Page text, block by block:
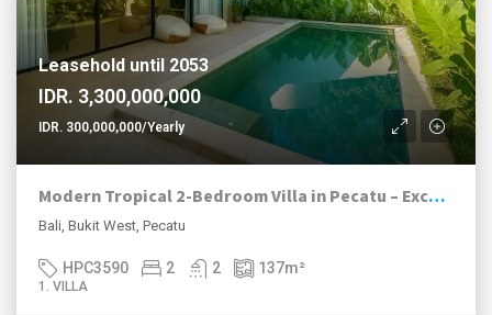
Leasehold until 2053
IDR. 3,300,000,000
IDR. 300,000,000/Yearly
Modern Tropical 2-Bedroom Villa in Pecatu – Excellent Value with High ROI Potential
Bali, Bukit West, Pecatu
HPC3590 2 2 137m²
1. VILLA